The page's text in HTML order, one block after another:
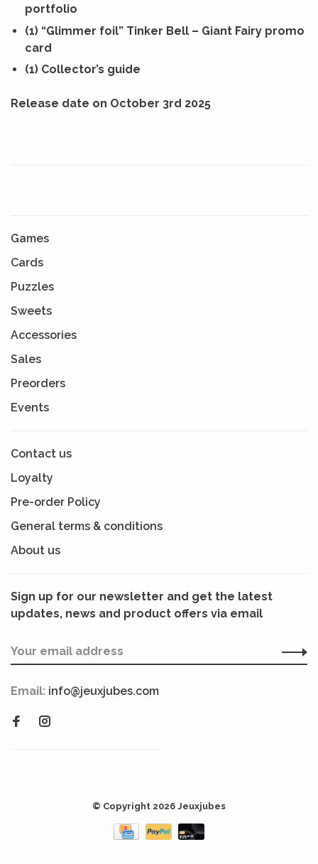
portfolio
(1) “Glimmer foil” Tinker Bell – Giant Fairy promo
card
(1) Collector’s guide
Release date on October 3rd 2025
Games
Cards
Puzzles
Sweets
Accessories
Sales
Preorders
Events
Contact us
Loyalty
Pre-order Policy
General terms & conditions
About us
Sign up for our newsletter and get the latest
updates, news and product offers via email
Email: info@jeuxjubes.com
© Copyright 2026 Jeuxjubes